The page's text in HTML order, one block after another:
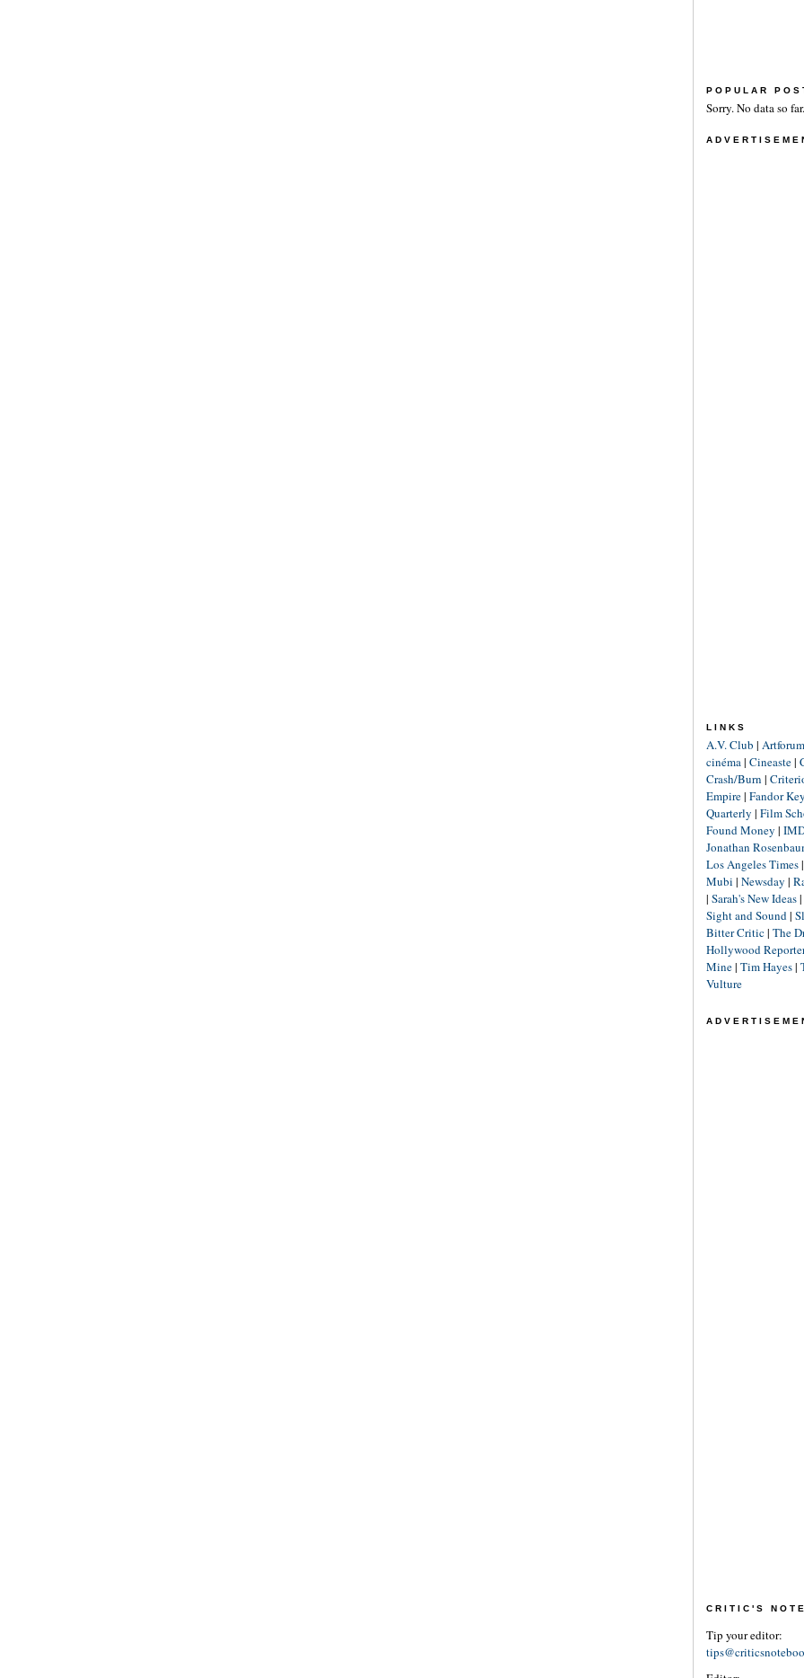
POPULAR
Sorry. No data so far.
LINKS
A.V. Club | Artforum
cinéma| Cineaste|
Crash/Burn |
Empire| Fandor
Quarterly | Film
Found Money |
Jonathan
Los Angeles Times|
Mubi | Newsday |
| Sarah's New Ideas|
Sight and Sound|
Bitter Critic| The
Hollywood
Mine| Tim Hayes|
Vulture
CRITIC'S
Tip your editor: